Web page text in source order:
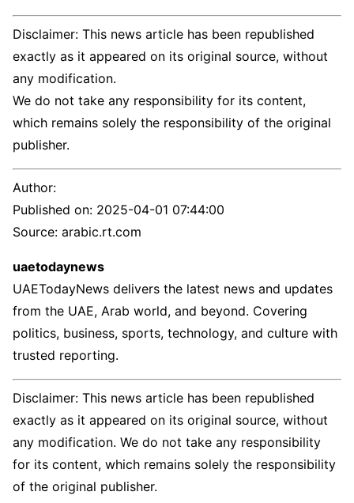
Disclaimer: This news article has been republished
exactly as it appeared on its original source, without
any modification.
We do not take any responsibility for its content,
which remains solely the responsibility of the original
publisher.
Author:
Published on: 2025-04-01 07:44:00
Source: arabic.rt.com
uaetodaynews
UAETodayNews delivers the latest news and updates
from the UAE, Arab world, and beyond. Covering
politics, business, sports, technology, and culture with
trusted reporting.
Disclaimer: This news article has been republished
exactly as it appeared on its original source, without
any modification. We do not take any responsibility
for its content, which remains solely the responsibility
of the original publisher.